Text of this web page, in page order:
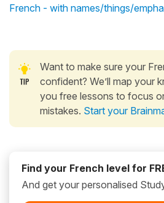
French - with names/things/
Want to make sure your
confident? We’ll map your
you free lessons to focus
mistakes. Start your
Find your French level for
And get your personalised